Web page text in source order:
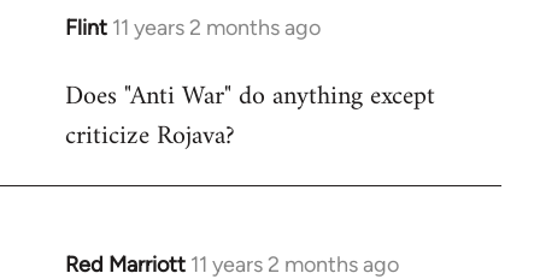
Flint 11 years 2 months ago
In
to
Welcome
libcom.org
Does "Anti War" do anything except
criticize Rojava?
Red Marriott 11 years 2 months ago
In